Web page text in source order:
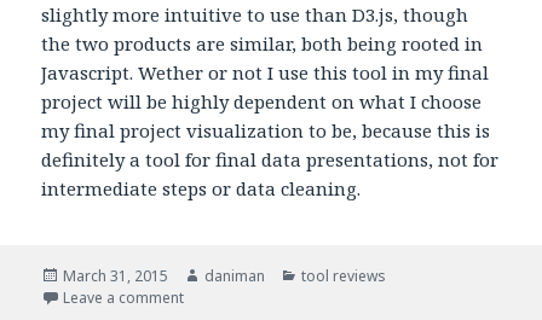
slightly more intuitive to use than D3.js, though
the two products are similar, both being rooted in
Javascript. Wether or not I use this tool in my final
project will be highly dependent on what I choose
my final project visualization to be, because this is
definitely a tool for final data presentations, not for
intermediate steps or data cleaning.
Posted
on
March 31, 2015 Author
daniman Categories
tool reviews
Leave a comment